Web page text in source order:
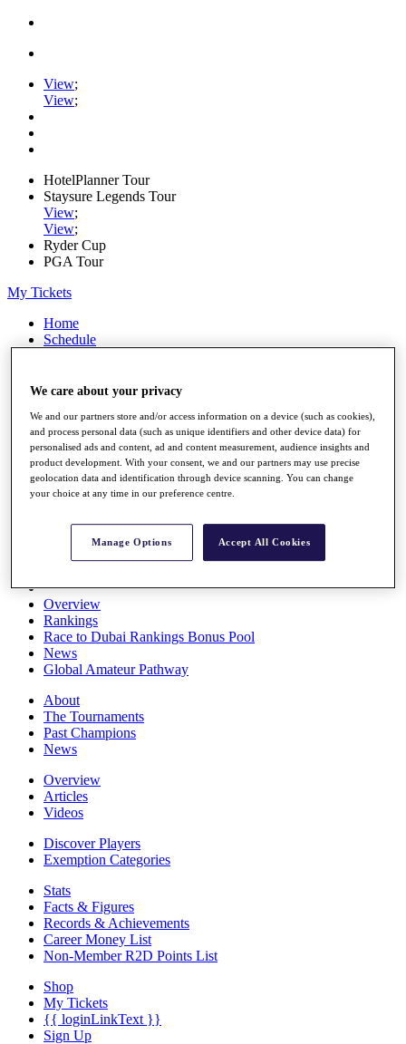
View;
View;
HotelPlanner Tour
Staysure Legends Tour
View;
View;
Ryder Cup
PGA Tour
My Tickets
Home
Schedule
News
Players
Stats
Q School
Destinations
Overview
Rankings
Race to Dubai Rankings Bonus Pool
News
Global Amateur Pathway
About
The Tournaments
Past Champions
News
Overview
Articles
Videos
Discover Players
Exemption Categories
Stats
Facts & Figures
Records & Achievements
Career Money List
Non-Member R2D Points List
Shop
My Tickets
{{ loginLinkText }}
Sign Up
We care about your privacy
We and our partners store and/or access information on a device (such as cookies),
and process personal data (such as unique identifiers and other device data) for
personalised ads and content, ad and content measurement, audience insights and
product development. With your consent, we and our partners may use precise
geolocation data and identification through device scanning. You can change
your choice at any time in our preference centre.
Manage Options Accept All Cookies